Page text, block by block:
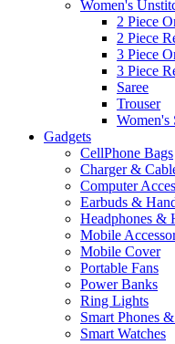
Women's
2 Piece
2 Piece
3 Piece
3 Piece
Saree
Trouser
Women's
Gadgets
CellPhone Bags
Charger &
Computer
Earbuds &
Headphones &
Mobile
Mobile Cover
Portable Fans
Power Banks
Ring Lights
Smart Phones
Smart Watches